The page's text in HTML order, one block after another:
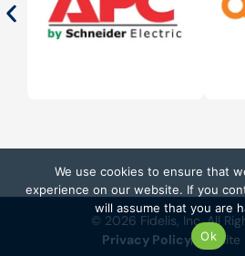
© 2026 Fidelis, Inc. All
Privacy PolicyWebsite
We use cookies to ensure that
experience on our website. If you
will assume that you are
Ok